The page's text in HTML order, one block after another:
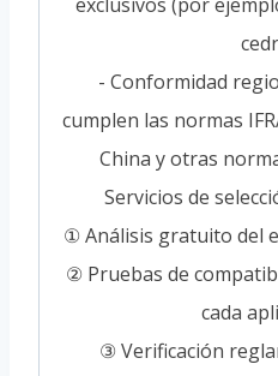
- Conformidad
cumplen las normas
China y otras
Servicios de
① Análisis gratuito del
② Pruebas de
cada
③ Verificación